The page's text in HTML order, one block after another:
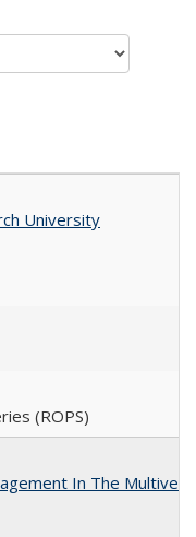
University
(ROPS)
In The